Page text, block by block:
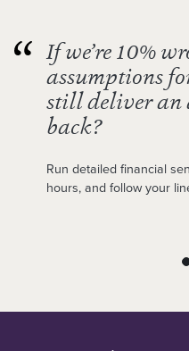
If we’re 10%
assumptions
still deliver an
back?
Run detailed financial
hours, and follow your